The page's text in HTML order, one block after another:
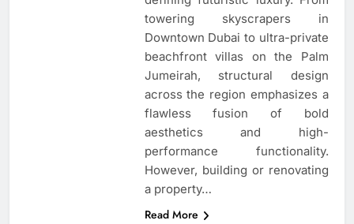
towering skyscrapers in
Downtown Dubai to ultra-private
beachfront villas on the Palm
Jumeirah, structural design
across the region emphasizes a
flawless fusion of bold
aesthetics and high-
performance functionality.
However, building or renovating
a property…
Read More